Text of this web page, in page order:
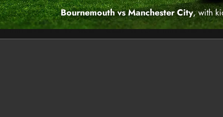
Bournemouth vs Manchester City, with